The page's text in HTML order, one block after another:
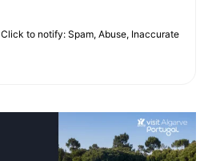
Click to notify: Spam, Abuse, Inaccurate